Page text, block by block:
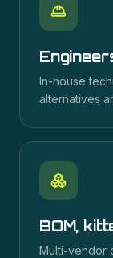
In-house
alternatives
BOM,
Multi-vendor